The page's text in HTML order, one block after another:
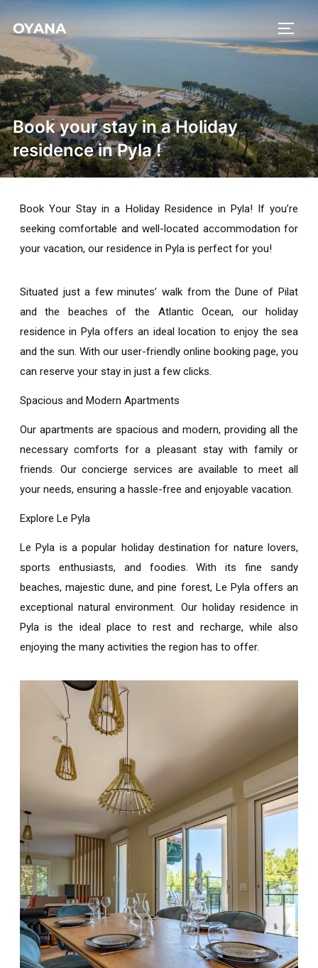
OYANA
Book your stay in a Holiday
residence in Pyla !
Book Your Stay in a Holiday Residence in Pyla! If you’re
seeking comfortable and well-located accommodation for
your vacation, our residence in Pyla is perfect for you!
Situated just a few minutes’ walk from the Dune of Pilat
and the beaches of the Atlantic Ocean, ourholiday
residence in Pylaoffers an ideal location to enjoy the sea
and the sun. With our user-friendly online booking page, you
can reserve your stay in just a few clicks.
Spacious and Modern Apartments
Our apartments are spacious and modern, providing all the
necessary comforts for a pleasant stay with family or
friends. Our concierge services are available to meet all
your needs, ensuring a hassle-free and enjoyable vacation.
Explore Le Pyla
Le Pyla is a popular holiday destination for nature lovers,
sports enthusiasts, and foodies. With its fine sandy
beaches, majestic dune, and pine forest, Le Pyla offers an
exceptional natural environment. Our holiday residence in
Pylais the ideal place to rest and recharge, while also
enjoying the many activities the region has to offer.